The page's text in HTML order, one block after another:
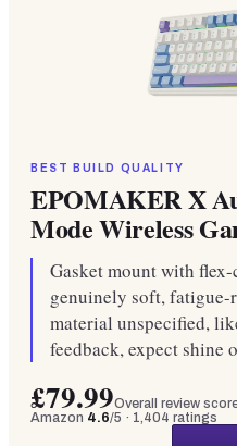
BEST BUILD QUALITY
EPOMAKER X
Mode Wireless
Gasket mount with
genuinely soft, fatigue-
material unspecified,
feedback, expect shine
£79.99Overall review
Amazon 4.6/5 · 1,404 ratings